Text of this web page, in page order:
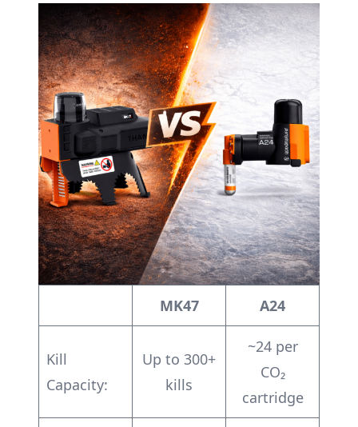
MK47 A24
Kill
Capacity:
Up to 300+
kills
~24 per
CO₂
cartridge